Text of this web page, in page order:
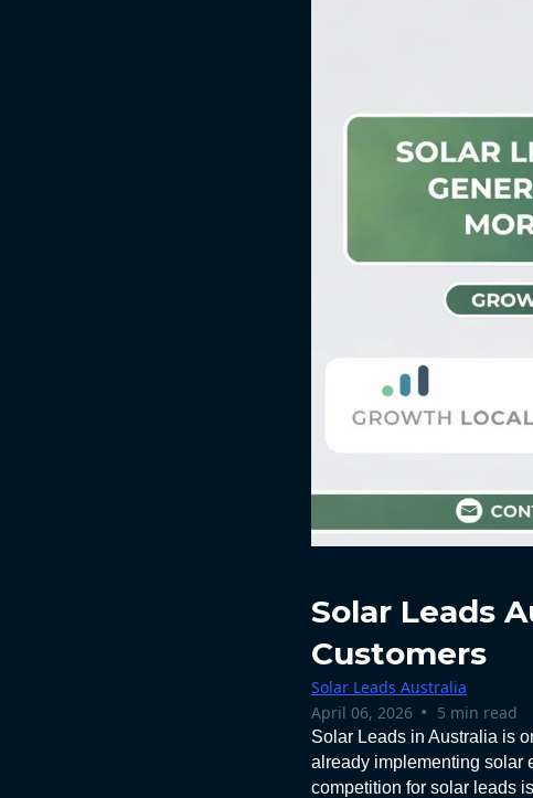
Solar Leads
Customers
Solar Leads Australia
April 06, 2026 • 5 min read
Solar Leads in Australia is
already implementing solar
competition for solar leads